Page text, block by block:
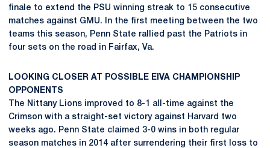
finale to extend the PSU winning streak to 15 consecutive
matches against GMU. In the first meeting between the two
teams this season, Penn State rallied past the Patriots in
four sets on the road in Fairfax, Va.
LOOKING CLOSER AT POSSIBLE EIVA CHAMPIONSHIP
OPPONENTS
The Nittany Lions improved to 8-1 all-time against the
Crimson with a straight-set victory against Harvard two
weeks ago. Penn State claimed 3-0 wins in both regular
season matches in 2014 after surrendering their first loss to